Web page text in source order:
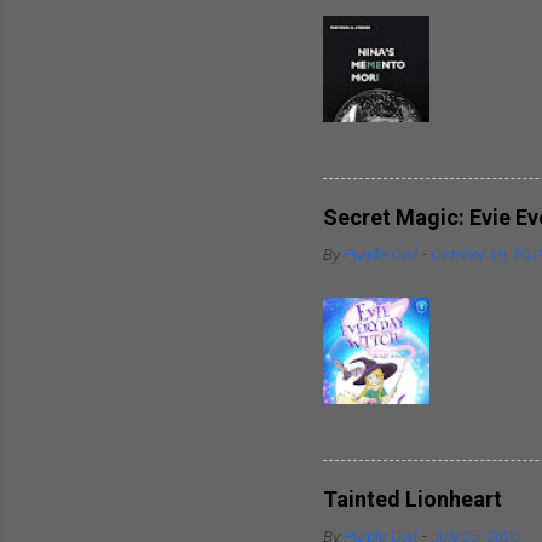
heart.
spouses
breaks
well as
Secret Magic: Evie
ByPurple Owl - October 19,
friends.
piece
Tainted Lionheart
ByPurple Owl - July 25, 2020